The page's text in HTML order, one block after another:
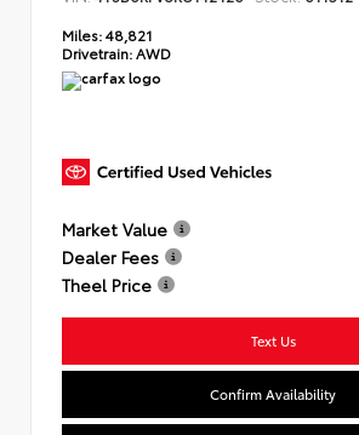
Miles:48,821
Drivetrain: AWD
Market Value
Dealer Fees
Theel Price
Text Us
Confirm Availability